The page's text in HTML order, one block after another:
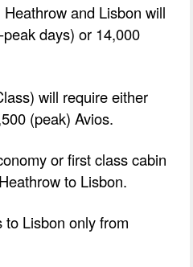
and Lisbon will
days) or 14,000
will require either
(peak) Avios.
or first class cabin
to Lisbon.
Lisbon only from